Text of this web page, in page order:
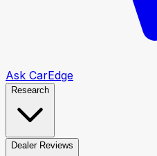
Ask CarEdge
Research
Dealer Reviews